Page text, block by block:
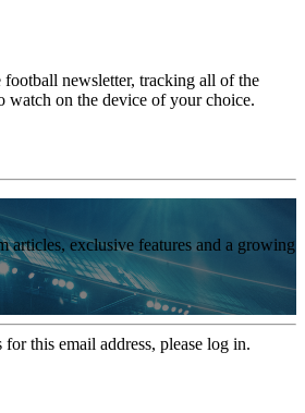
newsletter, tracking all of the
watch on the device of your choice.
articles, exclusive features and a growing
this email address, please log in.